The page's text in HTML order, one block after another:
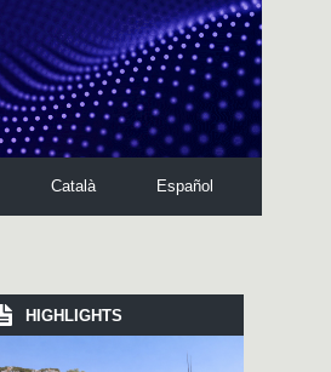
Español
Català
HIGHLIGHTS